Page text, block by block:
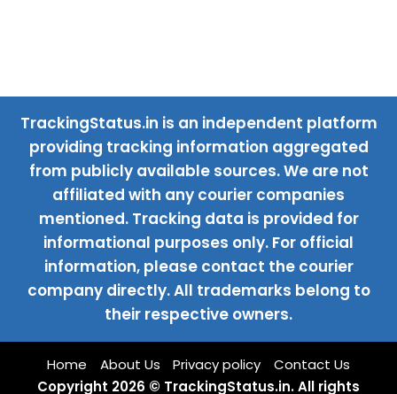
TrackingStatus.in is an independent platform
providing tracking information aggregated
from publicly available sources. We are not
affiliated with any courier companies
mentioned. Tracking data is provided for
informational purposes only. For official
information, please contact the courier
company directly. All trademarks belong to
their respective owners.
Home About Us Privacy policy
Contact Us
Copyright 2026 © TrackingStatus.in. All rights